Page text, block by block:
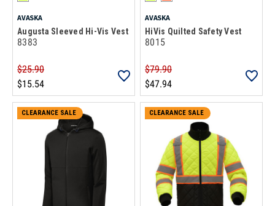
AVASKA
Augusta Sleeved Hi-Vis Vest
8383
$25.90
$15.54
AVASKA
HiVis Quilted Safety Vest
8015
$79.90
$47.94
CLEARANCE SALE CLEARANCE SALE